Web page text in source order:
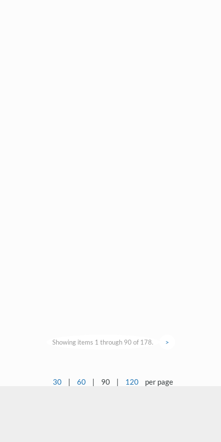
Showing items 1 through 90 of 178. >
30 | 60 | 90 | 120 per page